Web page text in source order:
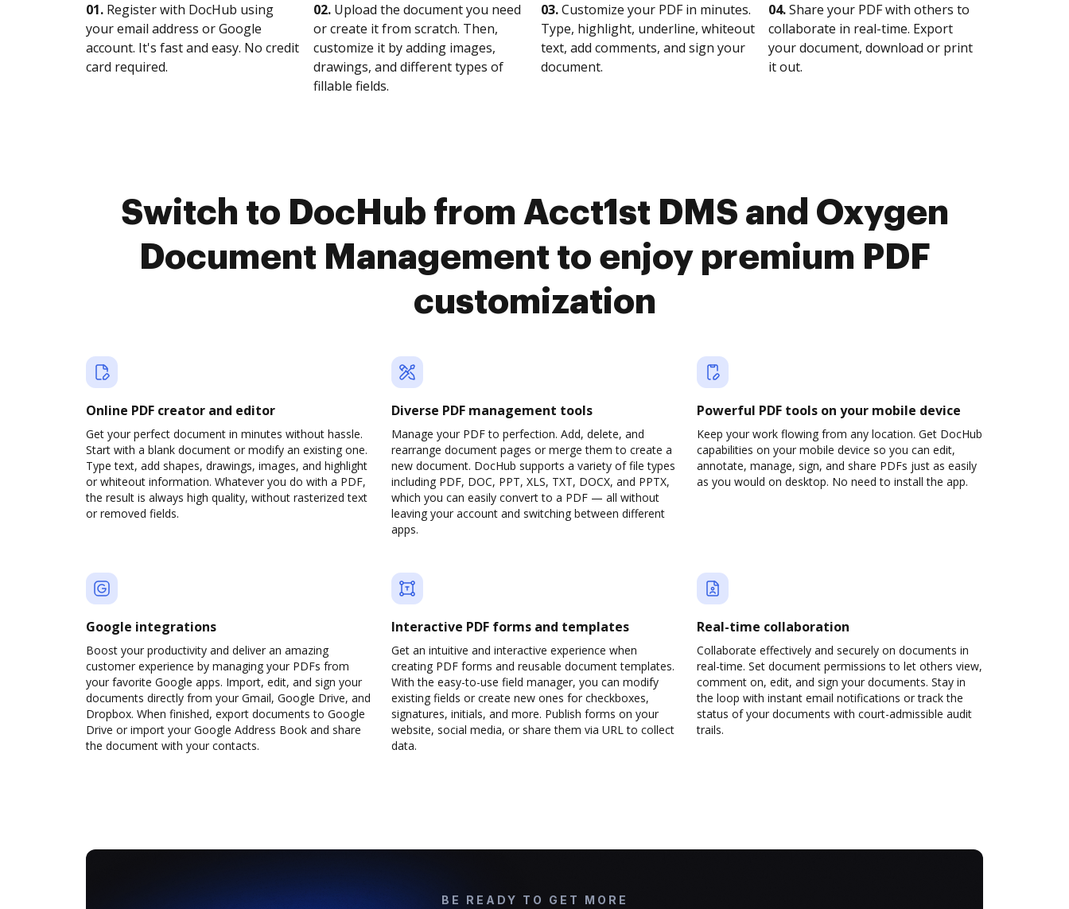
01. Register with DocHub using
your email address or Google
account. It's fast and easy. No credit
card required.
02. Upload the document you need
or create it from scratch. Then,
customize it by adding images,
drawings, and different types of
fillable fields.
03.Customize your PDF in minutes.
Type, highlight, underline, whiteout
text, add comments, and sign your
document.
04.Share your PDF with others to
collaborate in real-time. Export
your document, download or print
it out.
Switch to DocHub from Acct1st DMS and Oxygen
Document Management to enjoy premium PDF
customization
Online PDF creator and editor
Get your perfect document in minutes without hassle.
Start with a blank document or modify an existing one.
Type text, add shapes, drawings, images, and highlight
or whiteout information. Whatever you do with a PDF,
the result is always high quality, without rasterized text
or removed fields.
Diverse PDF management tools
Manage your PDF to perfection. Add, delete, and
rearrange document pages or merge them to create a
new document. DocHub supports a variety of file types
including PDF, DOC, PPT, XLS, TXT, DOCX, and PPTX,
which you can easily convert to a PDF — all without
leaving your account and switching between different
apps.
Powerful PDF tools on your mobile device
Keep your work flowing from any location. Get DocHub
capabilities on your mobile device so you can edit,
annotate, manage, sign, and share PDFs just as easily
as you would on desktop. No need to install the app.
Google integrations
Boost your productivity and deliver an amazing
customer experience by managing your PDFs from
your favorite Google apps. Import, edit, and sign your
documents directly from your Gmail, Google Drive, and
Dropbox. When finished, export documents to Google
Drive or import your Google Address Book and share
the document with your contacts.
Interactive PDF forms and templates
Get an intuitive and interactive experience when
creating PDF forms and reusable document templates.
With the easy-to-use field manager, you can modify
existing fields or create new ones for checkboxes,
signatures, initials, and more. Publish forms on your
website, social media, or share them via URL to collect
data.
Real-time collaboration
Collaborate effectively and securely on documents in
real-time. Set document permissions to let others view,
comment on, edit, and sign your documents. Stay in
the loop with instant email notifications or track the
status of your documents with court-admissible audit
trails.
BE READY TO GET MORE